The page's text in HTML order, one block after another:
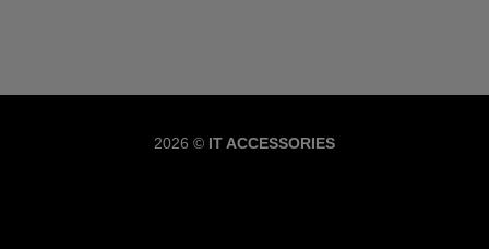
2026 © IT ACCESSORIES